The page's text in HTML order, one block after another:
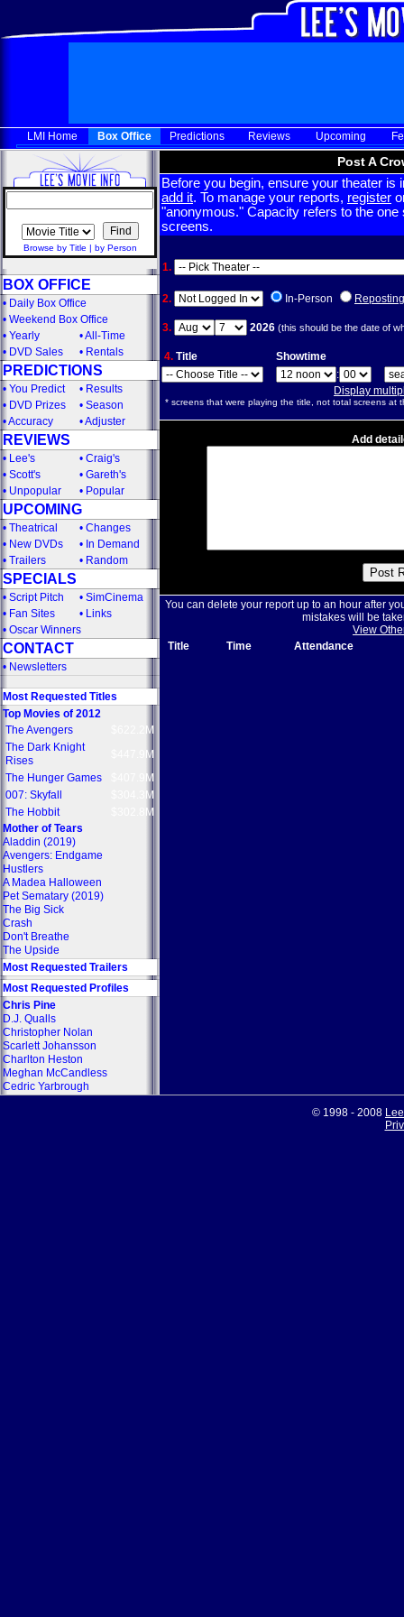
LMI Home Box Office Predictions Reviews Upcoming
Browse by Title | by Person
BOX OFFICE
• Daily Box Office
• Weekend Box Office
• Yearly •All-Time
• DVD Sales • Rentals
PREDICTIONS
• You Predict • Results
• DVD Prizes • Season
•Accuracy •Adjuster
REVIEWS
• Lee's • Craig's
• Scott's • Gareth's
• Unpopular • Popular
UPCOMING
• Theatrical • Changes
• New DVDs • In Demand
• Trailers • Random
SPECIALS
• Script Pitch • SimCinema
• Fan Sites • Links
• Oscar Winners
CONTACT
• Newsletters
Most Requested Titles
Top Movies of 2012
The Avengers
$622.2M
The Dark Knight
Rises
$447.9M
The Hunger Games
$407.9M
007: Skyfall
$304.3M
The Hobbit
$302.8M
Mother of Tears
Aladdin (2019)
Avengers: Endgame
Hustlers
A Madea Halloween
Pet Sematary (2019)
The Big Sick
Crash
Don't Breathe
The Upside
Most Requested Trailers
Most Requested Profiles
Chris Pine
D.J. Qualls
Christopher Nolan
Scarlett Johansson
Charlton Heston
Meghan McCandless
Cedric Yarbrough
Post A
Before you begin, ensure your theater
add it. To manage your reports, register
"anonymous." Capacity refers to the
screens.
1.
2. In-Person Reposting
3. 2026 (this should be the date of
4. Title
Showtime
:
Display
* screens that were playing the title, not total screens at
Add
You can delete your report up to an hour after
mistakes will be
View
Title
Time Attendance
© 1998 - 2008